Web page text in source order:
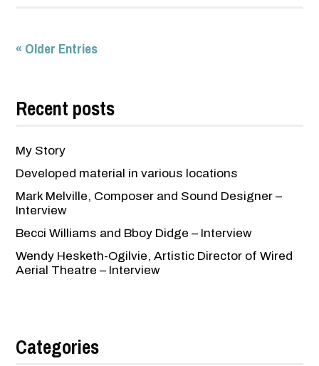
« Older Entries
Recent posts
My Story
Developed material in various locations
Mark Melville, Composer and Sound Designer –
Interview
Becci Williams and Bboy Didge – Interview
Wendy Hesketh-Ogilvie, Artistic Director of Wired
Aerial Theatre – Interview
Categories